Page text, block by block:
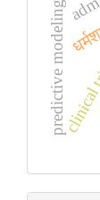
predictive modeling